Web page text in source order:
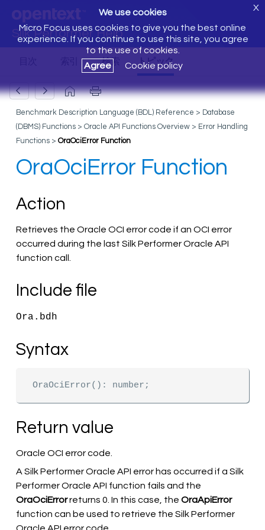
Silk Performer Help
We use cookies
Micro Focus uses cookies to give you the best online
experience. If you continue to use this site, you agree
to the use of cookies.
Agree
Cookie policy
X